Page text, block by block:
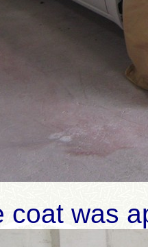
coat was